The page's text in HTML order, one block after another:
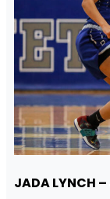
JADA LYNCH